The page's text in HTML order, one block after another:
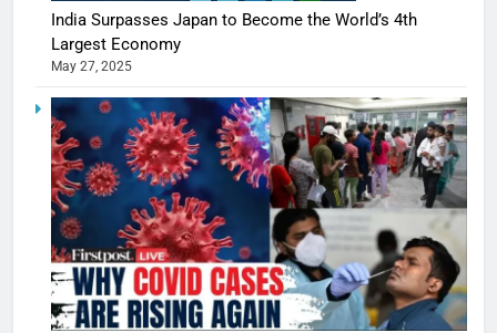
India Surpasses Japan to Become the World’s 4th
Largest Economy
May 27, 2025